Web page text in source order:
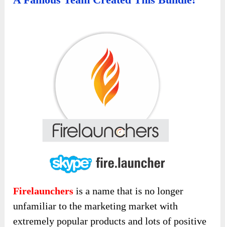
Firelaunchers is a name that is no longer
unfamiliar to the marketing market with
extremely popular products and lots of positive